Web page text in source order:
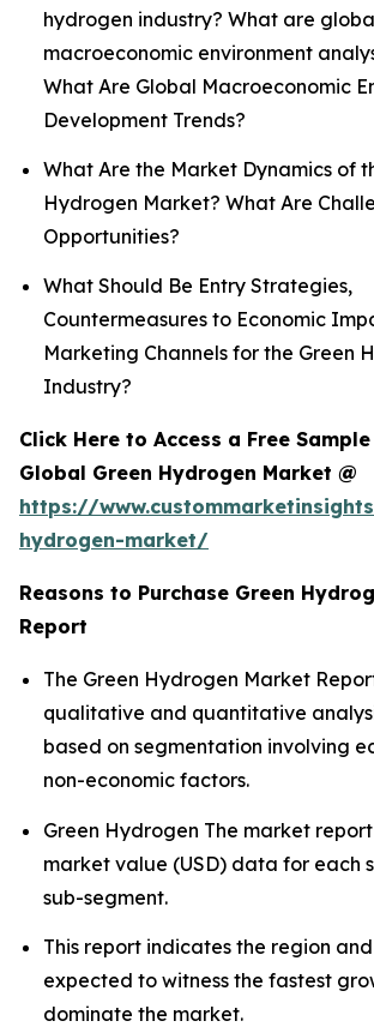
hydrogen industry? What are
macroeconomic environment
What Are Global Macroeconomic
Development Trends?
What Are the Market Dynamics of
Hydrogen Market? What Are
Opportunities?
What Should Be Entry Strategies,
Countermeasures to Economic
Marketing Channels for the Green
Industry?
Click Here to Access a Free
Global Green Hydrogen Market @
https://
hydrogen-market/
Reasons to Purchase Green
Report
The Green Hydrogen Market
qualitative and quantitative
based on segmentation involving
non-economic factors.
Green Hydrogen The market
market value (USD) data for each
sub-segment.
This report indicates the region
expected to witness the fastest
dominate the market.